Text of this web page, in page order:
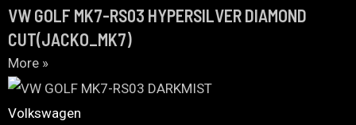
VW GOLF MK7-RS03 HYPERSILVER DIAMOND
CUT(JACKO_MK7)
More »
Volkswagen